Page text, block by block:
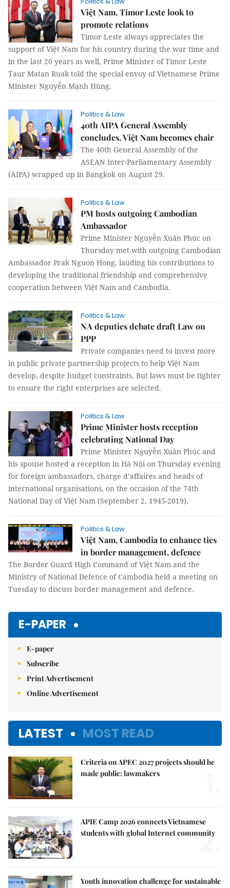
Việt Nam, Timor Leste look to
promote relations
Timor Leste always appreciates the
support of Việt Nam for his country during the war time and
in the last 20 years as well, Prime Minister of Timor Leste
Taur Matan Ruak told the special envoy of Vietnamese Prime
Minister Nguyễn Mạnh Hùng.
Politics & Law
40th AIPA General Assembly
concludes, Việt Nam becomes chair
The 40th General Assembly of the
ASEAN Inter-Parliamentary Assembly
(AIPA) wrapped up in Bangkok on August 29.
Politics & Law
PM hosts outgoing Cambodian
Ambassador
Prime Minister Nguyễn Xuân Phúc on
Thursday met with outgoing Cambodian
Ambassador Prak Nguon Hong, lauding his contributions to
developing the traditional friendship and comprehensive
cooperation between Việt Nam and Cambodia.
Politics & Law
NA deputies debate draft Law on
PPP
Private companies need to invest more
in public private partnership projects to help Việt Nam
develop, despite budget constraints. But laws must be tighter
to ensure the right enterprises are selected.
Politics & Law
Prime Minister hosts reception
celebrating National Day
Prime Minister Nguyễn Xuân Phúc and
his spouse hosted a reception in Hà Nội on Thursday evening
for foreign ambassadors, charge d’affaires and heads of
international organisations, on the occasion of the 74th
National Day of Việt Nam (September 2, 1945-2019).
Politics & Law
Việt Nam, Cambodia to enhance ties
in border management, defence
The Border Guard High Command of Việt Nam and the
Ministry of National Defence of Cambodia held a meeting on
Tuesday to discuss border management and defence.
E-PAPER
E-paper
Subscribe
Print Advertisement
Online Advertisement
LATEST MOST READ
Criteria on APEC 2027 projects should be
made public: lawmakers
APIE Camp 2026 connects Vietnamese
students with global Internet community
2.
Youth innovation challenge for sustainable